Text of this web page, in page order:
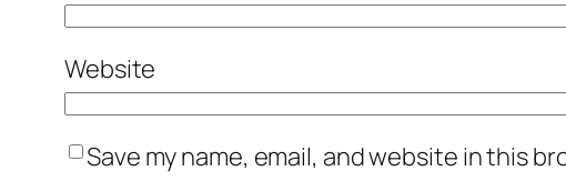
Website
Save my name, email, and website in this